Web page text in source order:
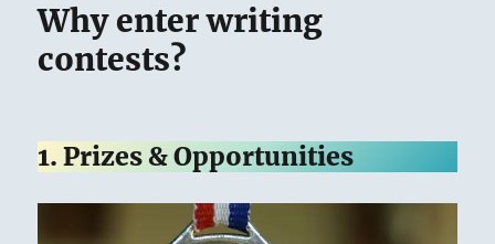
Why enter writing
contests?
1. Prizes & Opportunities